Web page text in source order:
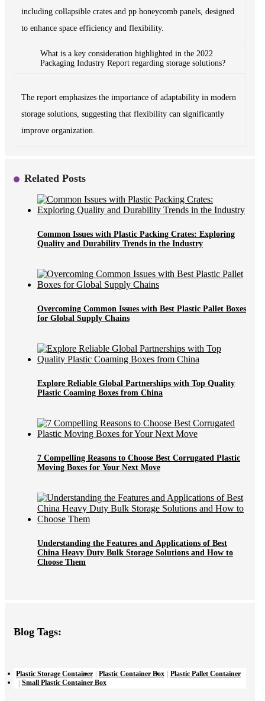
including collapsible crates and pp honeycomb panels, designed
to enhance space efficiency and flexibility.
What is a key consideration highlighted in the 2022
Packaging Industry Report regarding storage solutions?
The report emphasizes the importance of adaptability in modern
storage solutions, suggesting that flexibility can significantly
improve organization.
Related Posts
Common Issues with Plastic Packing Crates: Exploring
Quality and Durability Trends in the Industry
Overcoming Common Issues with Best Plastic Pallet Boxes
for Global Supply Chains
Explore Reliable Global Partnerships with Top Quality
Plastic Coaming Boxes from China
7 Compelling Reasons to Choose Best Corrugated Plastic
Moving Boxes for Your Next Move
Understanding the Features and Applications of Best
China Heavy Duty Bulk Storage Solutions and How to
Choose Them
Blog Tags:
Plastic Storage Container Plastic Container Box
Plastic Pallet Container
Small Plastic Container Box